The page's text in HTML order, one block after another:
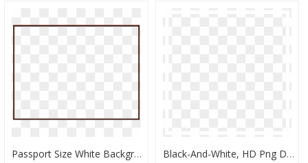
Passport Size White Background, HD Png Download Black-And-White, HD Png Download